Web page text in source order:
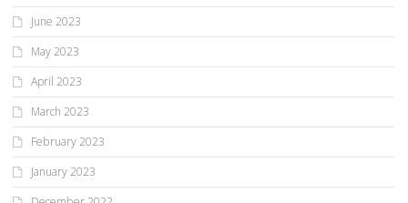
June 2023
May 2023
April 2023
March 2023
February 2023
January 2023